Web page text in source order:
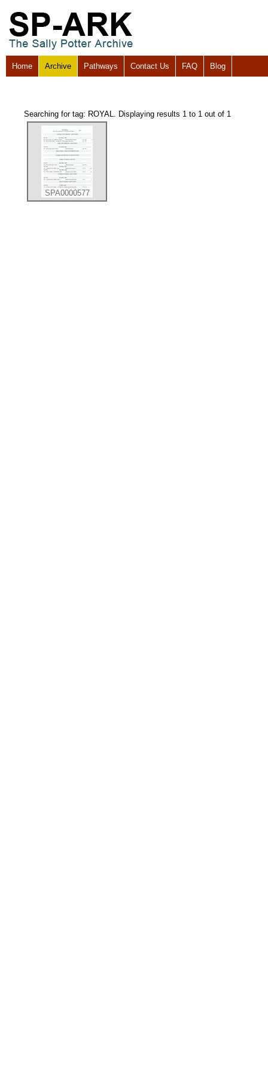
Home Archive Pathways Contact Us FAQ Blog
Searching for tag: ROYAL. Displaying results 1 to 1 out of 1
SPA0000577